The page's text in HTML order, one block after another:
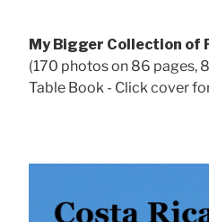
My Bigger Collection of
(170 photos on 86 pages,
Table Book - Click cover